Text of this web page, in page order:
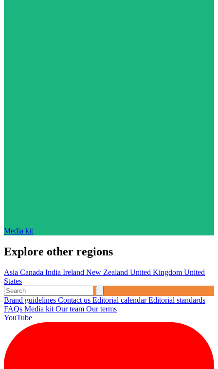
Media kit
Explore other regions
Asia Canada India Ireland New Zealand United Kingdom United
States
Brand guidelines Contact us Editorial calendarEditorial standards
FAQs Media kit Our team Our terms
YouTube